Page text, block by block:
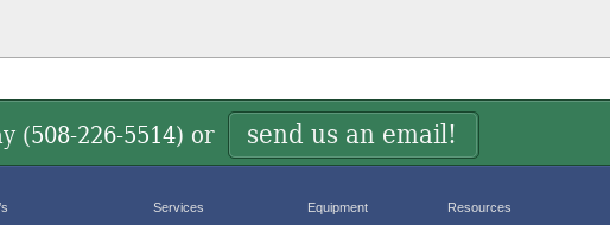
(508-226-5514) or send us an email!
Services Equipment Resources